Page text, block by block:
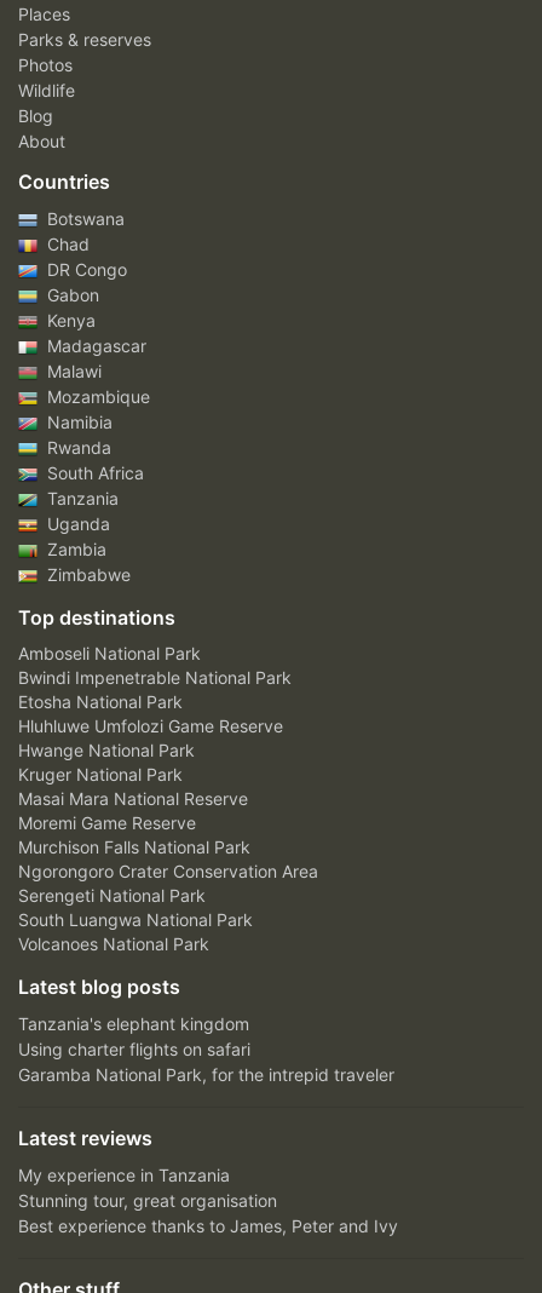
Places
Parks & reserves
Photos
Wildlife
Blog
About
Countries
Botswana
Chad
DR Congo
Gabon
Kenya
Madagascar
Malawi
Mozambique
Namibia
Rwanda
South Africa
Tanzania
Uganda
Zambia
Zimbabwe
Top destinations
Amboseli National Park
Bwindi Impenetrable National Park
Etosha National Park
Hluhluwe Umfolozi Game Reserve
Hwange National Park
Kruger National Park
Masai Mara National Reserve
Moremi Game Reserve
Murchison Falls National Park
Ngorongoro Crater Conservation Area
Serengeti National Park
South Luangwa National Park
Volcanoes National Park
Latest blog posts
Tanzania's elephant kingdom
Using charter flights on safari
Garamba National Park, for the intrepid traveler
Latest reviews
My experience in Tanzania
Stunning tour, great organisation
Best experience thanks to James, Peter and Ivy